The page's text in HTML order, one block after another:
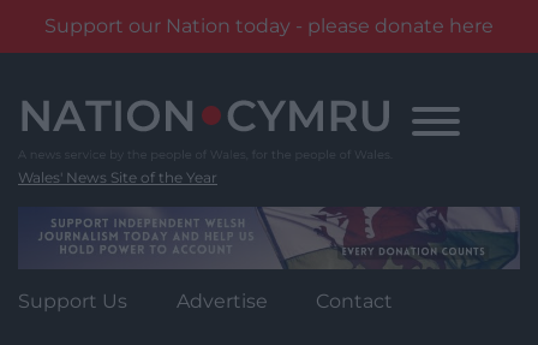
Support our Nation today - please donate here
content
Wales' News Site of the Year
Support Us Advertise Contact